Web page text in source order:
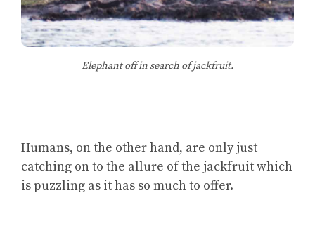
Elephant off in search of jackfruit.
Humans, on the other hand, are only just
catching on to the allure of the jackfruit which
is puzzling as it has so much to offer.